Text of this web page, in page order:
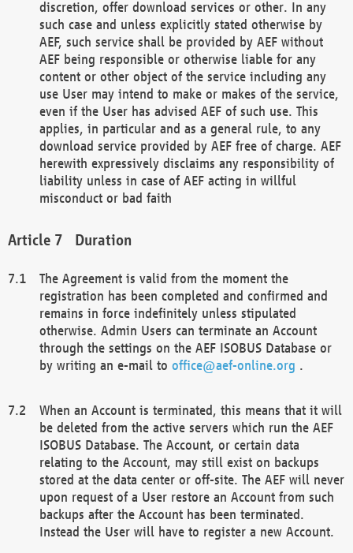
discretion, offer download services or other. In any
such case and unless explicitly stated otherwise by
AEF, such service shall be provided by AEF without
AEF being responsible or otherwise liable for any
content or other object of the service including any
use User may intend to make or makes of the service,
even if the User has advised AEF of such use. This
applies, in particular and as a general rule, to any
download service provided by AEF free of charge. AEF
herewith expressively disclaims any responsibility of
liability unless in case of AEF acting in willful
misconduct or bad faith
Duration
The Agreement is valid from the moment the
registration has been completed and confirmed and
remains in force indefinitely unless stipulated
otherwise. Admin Users can terminate an Account
through the settings on the AEF ISOBUS Database or
by writing an e-mail to office@aef-online.org .
When an Account is terminated, this means that it will
be deleted from the active servers which run the AEF
ISOBUS Database. The Account, or certain data
relating to the Account, may still exist on backups
stored at the data center or off-site. The AEF will never
upon request of a User restore an Account from such
backups after the Account has been terminated.
Instead the User will have to register a new Account.